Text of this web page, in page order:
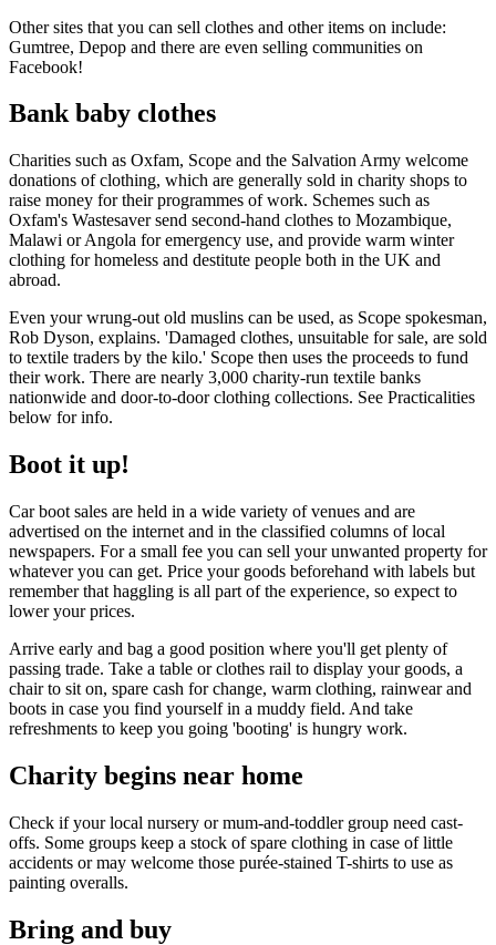
Other sites that you can sell clothes and other items on include:
Gumtree, Depop and there are even selling communities on
Facebook!
Bank baby clothes
Charities such as Oxfam, Scope and the Salvation Army welcome
donations of clothing, which are generally sold in charity shops to
raise money for their programmes of work. Schemes such as
Oxfam's Wastesaver send second-hand clothes to Mozambique,
Malawi or Angola for emergency use, and provide warm winter
clothing for homeless and destitute people both in the UK and
abroad.
Even your wrung-out old muslins can be used, as Scope spokesman,
Rob Dyson, explains. 'Damaged clothes, unsuitable for sale, are sold
to textile traders by the kilo.' Scope then uses the proceeds to fund
their work. There are nearly 3,000 charity-run textile banks
nationwide and door-to-door clothing collections. See Practicalities
below for info.
Boot it up!
Car boot sales are held in a wide variety of venues and are
advertised on the internet and in the classified columns of local
newspapers. For a small fee you can sell your unwanted property for
whatever you can get. Price your goods beforehand with labels but
remember that haggling is all part of the experience, so expect to
lower your prices.
Arrive early and bag a good position where you'll get plenty of
passing trade. Take a table or clothes rail to display your goods, a
chair to sit on, spare cash for change, warm clothing, rainwear and
boots in case you find yourself in a muddy field. And take
refreshments to keep you going 'booting' is hungry work.
Charity begins near home
Check if your local nursery or mum-and-toddler group need cast-
offs. Some groups keep a stock of spare clothing in case of little
accidents or may welcome those purée-stained T-shirts to use as
painting overalls.
Bring and buy